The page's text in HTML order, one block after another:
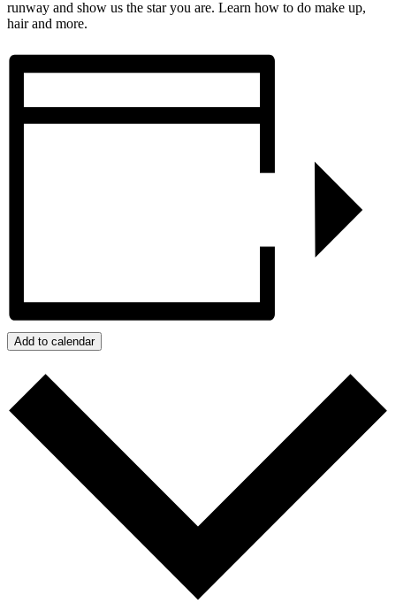
runway and show us the star you are. Learn how to do make up,
hair and more.
Add to calendar